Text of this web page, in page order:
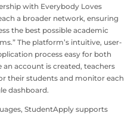
with Everybody Loves
a broader network, ensuring
the best possible academic
The platform’s intuitive, user-
process easy for both
account is created, teachers
their students and monitor each
dashboard.
StudentApply supports